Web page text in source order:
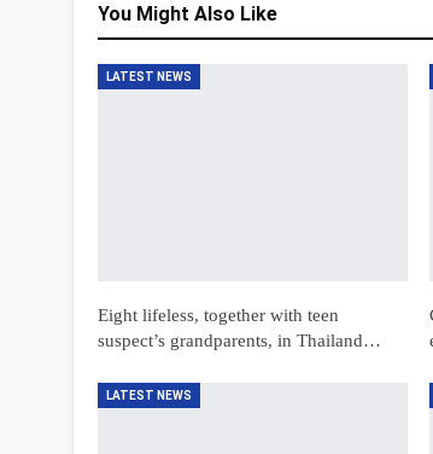
You Might Also Like
LATEST NEWS
Eight lifeless, together with teen
suspect’s grandparents, in Thailand…
LATEST NEWS